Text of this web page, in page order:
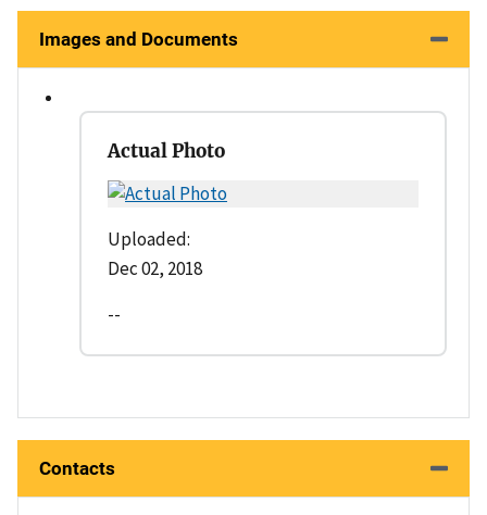
Images and Documents
Actual Photo
Uploaded:
Dec 02, 2018
--
Contacts